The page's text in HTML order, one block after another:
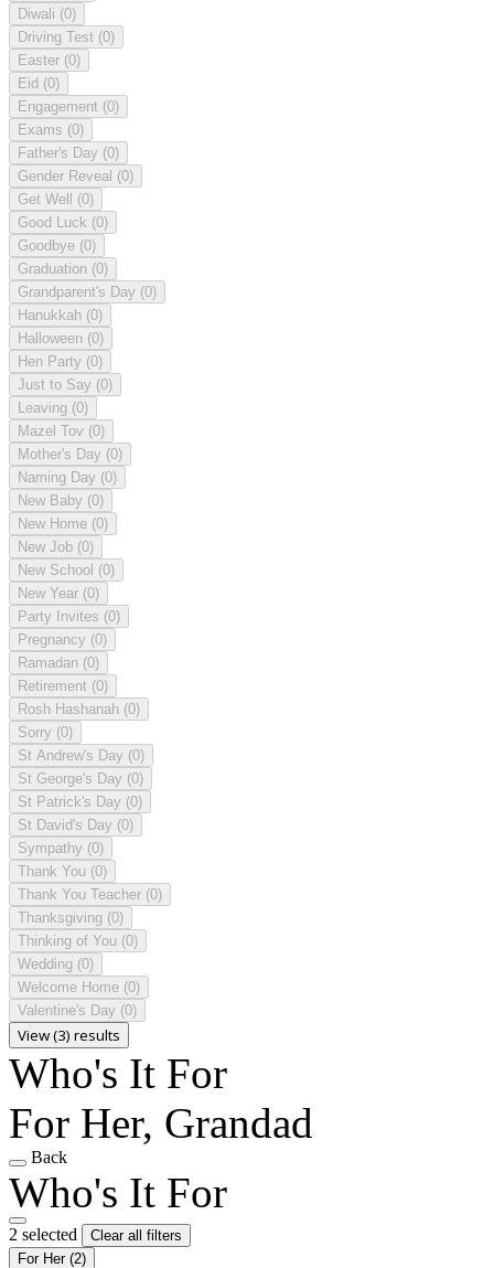
Diwali (0)
Driving Test (0)
Easter (0)
Eid (0)
Engagement (0)
Exams (0)
Father's Day (0)
Gender Reveal (0)
Get Well (0)
Good Luck (0)
Goodbye (0)
Graduation (0)
Grandparent's Day (0)
Hanukkah (0)
Halloween (0)
Hen Party (0)
Just to Say (0)
Leaving (0)
Mazel Tov (0)
Mother's Day (0)
Naming Day (0)
New Baby (0)
New Home (0)
New Job (0)
New School (0)
New Year (0)
Party Invites (0)
Pregnancy (0)
Ramadan (0)
Retirement (0)
Rosh Hashanah (0)
Sorry (0)
St Andrew's Day (0)
St George's Day (0)
St Patrick's Day (0)
St David's Day (0)
Sympathy (0)
Thank You (0)
Thank You Teacher (0)
Thanksgiving (0)
Thinking of You (0)
Wedding (0)
Welcome Home (0)
Valentine's Day (0)
View (3) results
Who's It For
For Her, Grandad
Back
Who's It For
2 selected
Clear all filters
For Her (2)